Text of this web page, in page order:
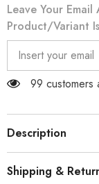
Transparent
Blouse
T-
shirt
Blouse
T-
shirt
Leave Your
Product/variant
99 customers
Description
Shipping &